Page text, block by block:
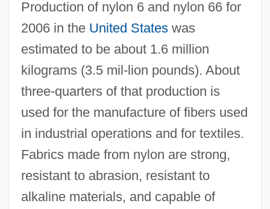
Production of nylon 6 and nylon 66 for
2006 in the United Stateswas
estimated to be about 1.6 million
kilograms (3.5 mil-lion pounds). About
three-quarters of that production is
used for the manufacture of fibers used
in industrial operations and for textiles.
Fabrics made from nylon are strong,
resistant to abrasion, resistant to
alkaline materials, and capable of